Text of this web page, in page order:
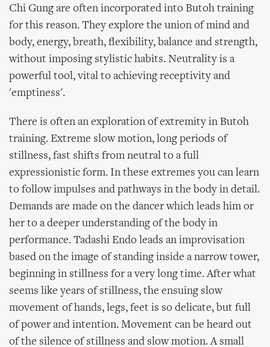
Chi Gung are often incorporated into Butoh training
for this reason. They explore the union of mind and
body, energy, breath, flexibility, balance and strength,
without imposing stylistic habits. Neutrality is a
powerful tool, vital to achieving receptivity and
'emptiness'.
There is often an exploration of extremity in Butoh
training. Extreme slow motion, long periods of
stillness, fast shifts from neutral to a full
expressionistic form. In these extremes you can learn
to follow impulses and pathways in the body in detail.
Demands are made on the dancer which leads him or
her to a deeper understanding of the body in
performance. Tadashi Endo leads an improvisation
based on the image of standing inside a narrow tower,
beginning in stillness for a very long time. After what
seems like years of stillness, the ensuing slow
movement of hands, legs, feet is so delicate, but full
of power and intention. Movement can be heard out
of the silence of stillness and slow motion. A small